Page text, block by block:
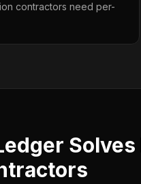
contractors need per-
Solves